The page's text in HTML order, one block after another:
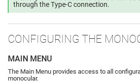
through the Type-C connection.
CONFIGURING THE
MAIN MENU
The Main Menu provides access to all
monocular.